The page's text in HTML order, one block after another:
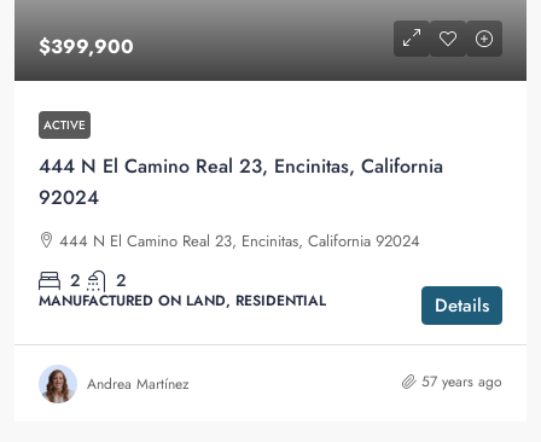
$399,900
ACTIVE
444 N El Camino Real 23, Encinitas, California
92024
444 N El Camino Real 23, Encinitas, California 92024
2 2
MANUFACTURED ON LAND, RESIDENTIAL Details
Andrea Martínez 57 years ago